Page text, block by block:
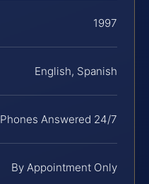
1997
English, Spanish
Phones Answered 24/7
By Appointment Only